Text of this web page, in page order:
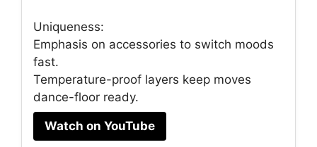
Uniqueness:
Emphasis on accessories to switch moods
fast.
Temperature-proof layers keep moves
dance-floor ready.
Watch on YouTube